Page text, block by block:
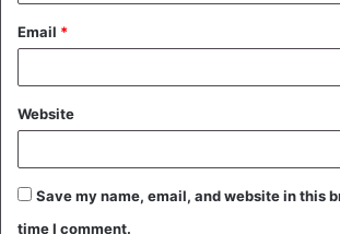
Email *
Website
Save my name, email, and website in this
time I comment.